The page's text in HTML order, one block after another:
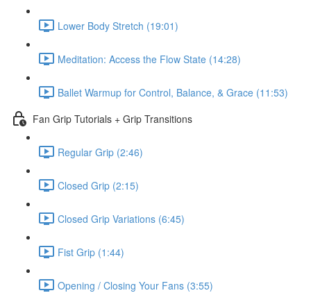
Lower Body Stretch (19:01)
Meditation: Access the Flow State (14:28)
Ballet Warmup for Control, Balance, & Grace (11:53)
Fan Grip Tutorials + Grip Transitions
Regular Grip (2:46)
Closed Grip (2:15)
Closed Grip Variations (6:45)
Fist Grip (1:44)
Opening / Closing Your Fans (3:55)